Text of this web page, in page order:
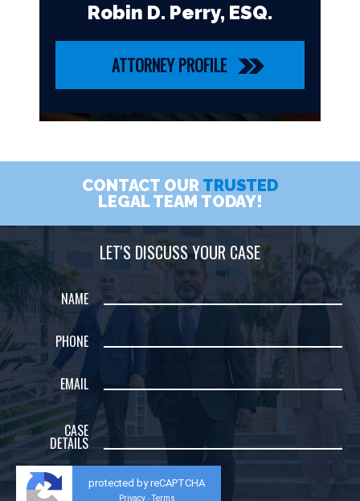
Robin D. Perry, ESQ.
ATTORNEY PROFILE
CONTACT OUR TRUSTED
LEGAL TEAM TODAY!
LET'S DISCUSS YOUR CASE
NAME
PHONE
EMAIL
CASE
DETAILS
protected by reCAPTCHA
Privacy - Terms